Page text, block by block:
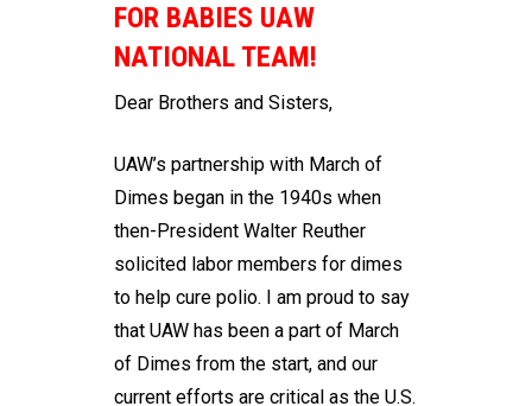
FOR BABIES UAW
NATIONAL TEAM!
Dear Brothers and Sisters,
UAW’s partnership with March of
Dimes began in the 1940s when
then-President Walter Reuther
solicited labor members for dimes
to help cure polio. I am proud to say
that UAW has been a part of March
of Dimes from the start, and our
current efforts are critical as the U.S.